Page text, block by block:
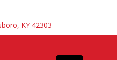
KY 42303